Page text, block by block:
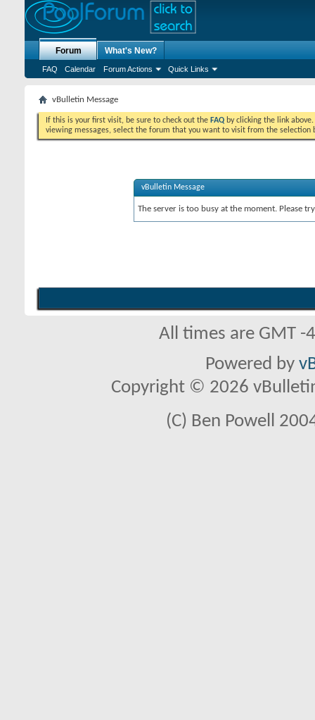
Forum
FAQ Calendar Forum Actions Quick Links
What's New?
vBulletin Message
If this is your first visit, be sure to check out the FAQ by clicking the link
viewing messages, select the forum that you want to visit from the selection
vBulletin Message
The server is too busy at the moment. Please
All times are GMT
Powered by
Copyright © 2026
(C) Ben Powell